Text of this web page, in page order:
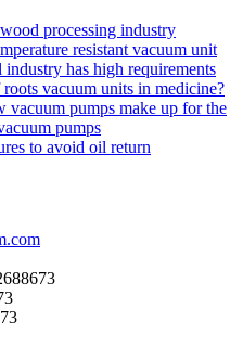
processing industry
resistant vacuum unit
has high requirements
vacuum units in medicine?
vacuum pumps make up for the
pumps
to avoid oil return